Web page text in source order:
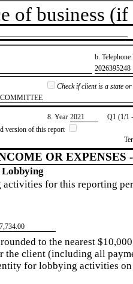
of business
b.
​2026395248
Check if client is a state
8. Year ​2021
Q1 (1/1
version of this report
OR EXPENSES
Lobbying
for this reporting
to the nearest
the client (including all
for lobbying activities on